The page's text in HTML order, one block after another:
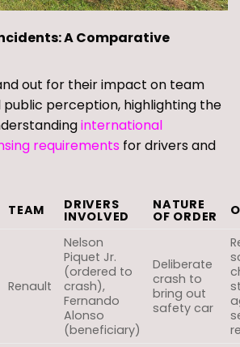
A Comparative
out for their impact on team
perception, highlighting the
international
requirements for drivers and
TEAM DRIVERS
INVOLVED
NATURE
OF ORDER
Renault
Nelson
Piquet Jr.
(ordered to
crash),
Fernando
Alonso
(beneficiary)
Deliberate
crash to
bring out
safety car